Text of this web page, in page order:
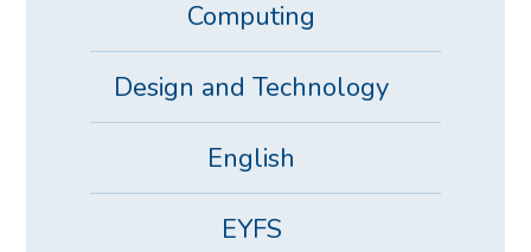
Computing
Design and Technology
English
EYFS